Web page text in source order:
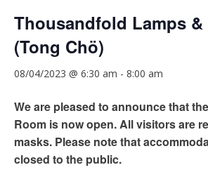
Thousandfold Lamps
(Tong Chö)
08/04/2023 @ 6:30 am - 8:00 am
We are pleased to announce that
Room is now open. All visitors are
masks. Please note that
closed to the public.